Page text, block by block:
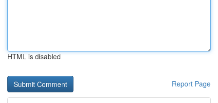
HTML is disabled
Report Page